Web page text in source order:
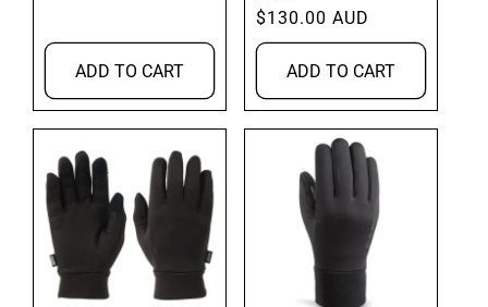
ADD TO CART
Regular
price
$130.00 AUD
ADD TO CART